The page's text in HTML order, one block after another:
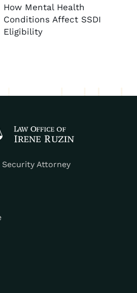
How Mental Health
Conditions Affect SSDI
Eligibility
Security Attorney